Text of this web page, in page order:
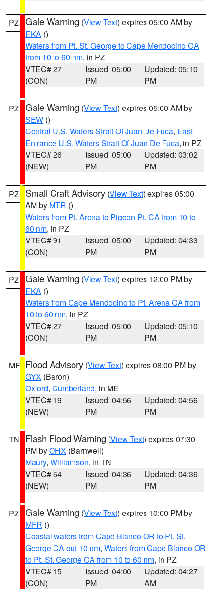
PZ Gale Warning (View Text) expires 05:00 AM by
EKA ()
Waters from Pt. St. George to Cape Mendocino CA
from 10 to 60 nm, in PZ
VTEC# 27
(CON)
Issued: 05:00
PM
Updated: 05:10
PM
PZ Gale Warning (View Text) expires 05:00 AM by
SEW ()
Central U.S. Waters Strait Of Juan De Fuca, East
Entrance U.S. Waters Strait Of Juan De Fuca, in PZ
VTEC# 26
(NEW)
Issued: 05:00
PM
Updated: 03:02
PM
PZ Small Craft Advisory (View Text) expires 05:00
AM by MTR ()
Waters from Pt. Arena to Pigeon Pt. CA from 10 to
60 nm, in PZ
VTEC# 91
(CON)
Issued: 05:00
PM
Updated: 04:33
PM
PZ Gale Warning (View Text) expires 12:00 PM by
EKA ()
Waters from Cape Mendocino to Pt. Arena CA from
10 to 60 nm, in PZ
VTEC# 27
(CON)
Issued: 05:00
PM
Updated: 05:10
PM
ME Flood Advisory (View Text) expires 08:00 PM by
GYX (Baron)
Oxford, Cumberland, in ME
VTEC# 19
(NEW)
Issued: 04:56
PM
Updated: 04:56
PM
TN Flash Flood Warning (View Text) expires 07:30
PM byOHX (Barnwell)
Maury, Williamson, in TN
VTEC# 64
(NEW)
Issued: 04:36
PM
Updated: 04:36
PM
PZ Gale Warning (View Text) expires 10:00 PM by
MFR ()
Coastal waters from Cape Blanco OR to Pt. St.
George CA out 10 nm, Waters from Cape Blanco OR
to Pt. St. George CA from 10 to 60 nm, in PZ
VTEC# 15
(CON)
Issued: 04:00
PM
Updated: 04:27
AM